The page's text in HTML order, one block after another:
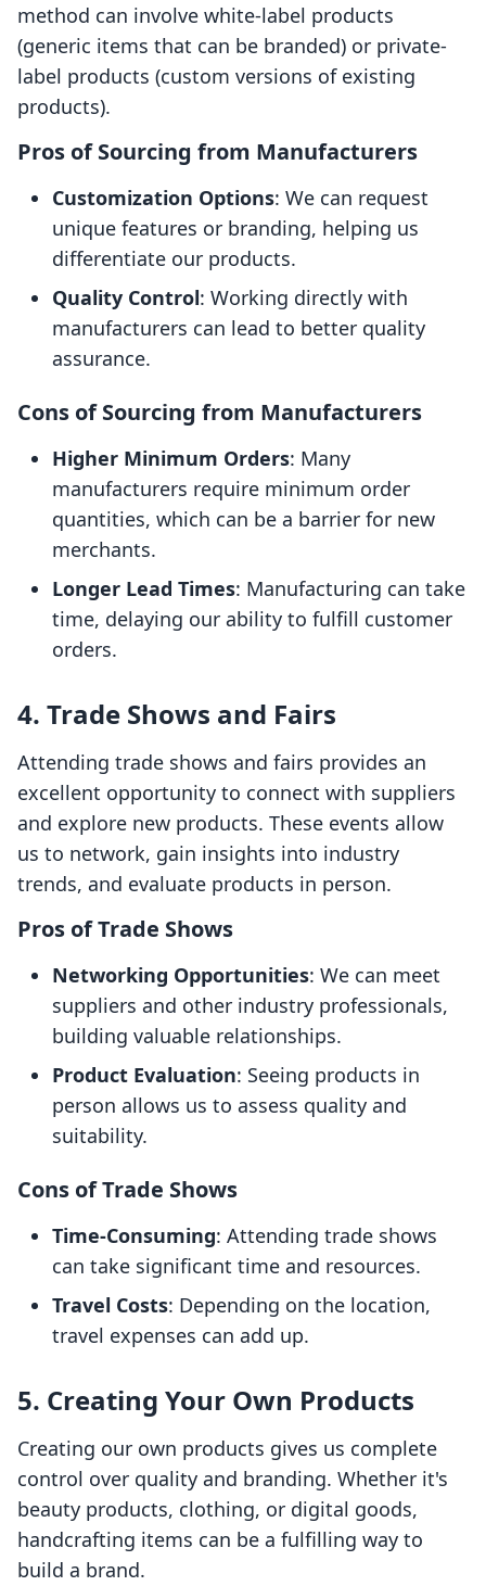
method can involve white-label products
(generic items that can be branded) or private-
label products (custom versions of existing
products).
Pros of Sourcing from Manufacturers
Customization Options: We can request
unique features or branding, helping us
differentiate our products.
Quality Control: Working directly with
manufacturers can lead to better quality
assurance.
Cons of Sourcing from Manufacturers
Higher Minimum Orders: Many
manufacturers require minimum order
quantities, which can be a barrier for new
merchants.
Longer Lead Times: Manufacturing can take
time, delaying our ability to fulfill customer
orders.
4. Trade Shows and Fairs
Attending trade shows and fairs provides an
excellent opportunity to connect with suppliers
and explore new products. These events allow
us to network, gain insights into industry
trends, and evaluate products in person.
Pros of Trade Shows
Networking Opportunities: We can meet
suppliers and other industry professionals,
building valuable relationships.
Product Evaluation: Seeing products in
person allows us to assess quality and
suitability.
Cons of Trade Shows
Time-Consuming: Attending trade shows
can take significant time and resources.
Travel Costs: Depending on the location,
travel expenses can add up.
5. Creating Your Own Products
Creating our own products gives us complete
control over quality and branding. Whether it's
beauty products, clothing, or digital goods,
handcrafting items can be a fulfilling way to
build a brand.